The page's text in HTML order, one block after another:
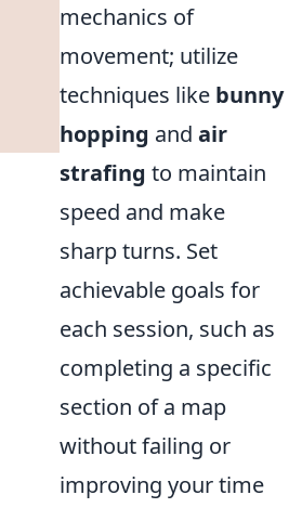
mechanics of
movement; utilize
techniques like bunny
hopping and air
strafing to maintain
speed and make
sharp turns. Set
achievable goals for
each session, such as
completing a specific
section of a map
without failing or
improving your time